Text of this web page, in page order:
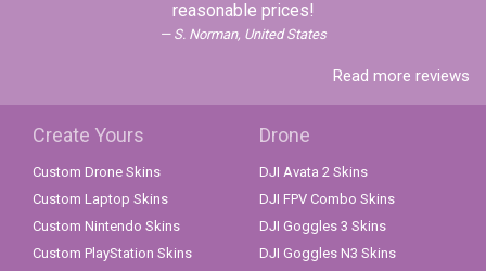
reasonable prices!
S. Norman, United States
Read more reviews
Create Yours
Custom Drone Skins
Custom Laptop Skins
Custom Nintendo Skins
Custom PlayStation Skins
Drone
DJI Avata 2 Skins
DJI FPV Combo Skins
DJI Goggles 3 Skins
DJI Goggles N3 Skins